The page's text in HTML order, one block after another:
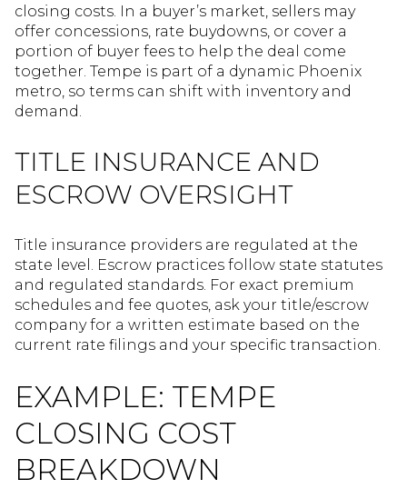
closing costs. In a buyer’s market, sellers may
offer concessions, rate buydowns, or cover a
portion of buyer fees to help the deal come
together. Tempe is part of a dynamic Phoenix
metro, so terms can shift with inventory and
demand.
TITLE INSURANCE AND
ESCROW OVERSIGHT
Title insurance providers are regulated at the
state level. Escrow practices follow state statutes
and regulated standards. For exact premium
schedules and fee quotes, ask your title/escrow
company for a written estimate based on the
current rate filings and your specific transaction.
EXAMPLE: TEMPE
CLOSING COST
BREAKDOWN